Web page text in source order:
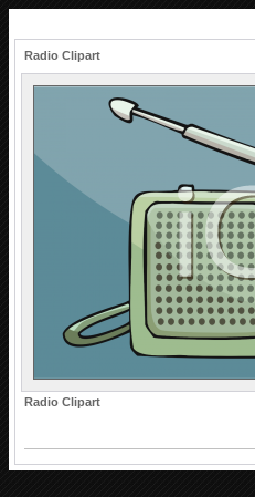
Radio Clipart
Radio Clipart